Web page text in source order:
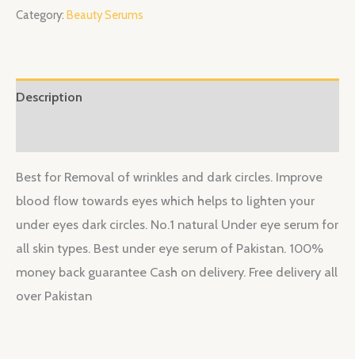
Category: Beauty Serums
Description
Best for Removal of wrinkles and dark circles. Improve
blood flow towards eyes which helps to lighten your
under eyes dark circles. No.1 natural Under eye serum for
all skin types. Best under eye serum of Pakistan. 100%
money back guarantee Cash on delivery. Free delivery all
over Pakistan